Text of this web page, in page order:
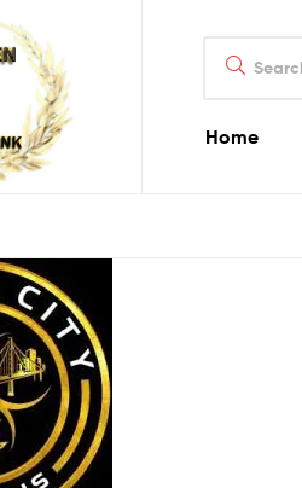
for:
Home